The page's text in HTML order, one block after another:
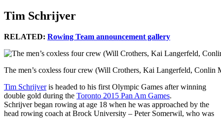
Tim Schrijver
RELATED: Rowing Team announcement gallery
The men’s coxless four crew (Will Crothers, Kai Langerfeld,
Tim Schrijveris headed to his first Olympic Games after winning
double gold during the Toronto 2015 Pan Am Games.
Schrijver began rowing at age 18 when he was approached by the
head rowing coach at Brock University – Peter Somerwil, who was